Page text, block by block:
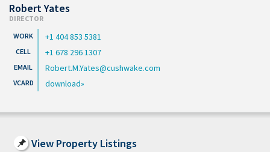
Robert Yates
DIRECTOR
+1 404 853 5381
+1 678 296 1307
Robert.M.Yates@cushwake.com
download
View Property Listings